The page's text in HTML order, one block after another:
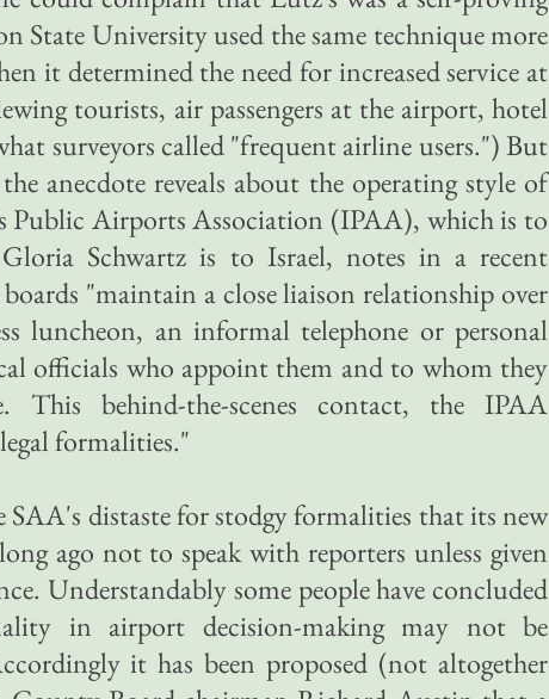
State University used the same technique more
it determined the need for increased service at
tourists, air passengers at the airport, hotel
surveyors called "frequent airline users.") But
anecdote reveals about the operating style of
Public Airports Association (IPAA), which is to
Schwartz is to Israel, notes in a recent
"maintain a close liaison relationship over
luncheon, an informal telephone or personal
officials who appoint them and to whom they
This behind-the-scenes contact, the IPAA
formalities."
SAA's distaste for stodgy formalities that its new
ago not to speak with reporters unless given
Understandably some people have concluded
in airport decision-making may not be
it has been proposed (not altogether